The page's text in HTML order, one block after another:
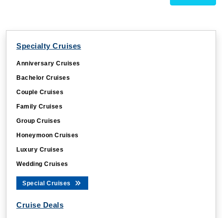
Specialty Cruises
Anniversary Cruises
Bachelor Cruises
Couple Cruises
Family Cruises
Group Cruises
Honeymoon Cruises
Luxury Cruises
Wedding Cruises
Special Cruises
Cruise Deals